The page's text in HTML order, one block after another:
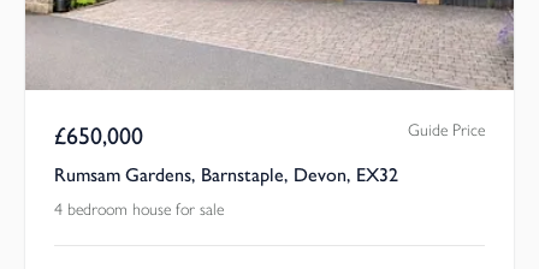
£650,000 Guide Price
Rumsam Gardens, Barnstaple, Devon, EX32
4 bedroom house for sale